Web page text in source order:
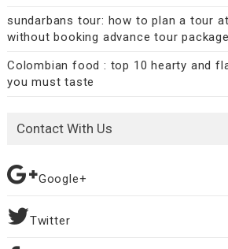
sundarbans tour: how to plan a tour
without booking advance tour package
Colombian food : top 10 hearty and
you must taste
Contact With Us
Google+
Twitter